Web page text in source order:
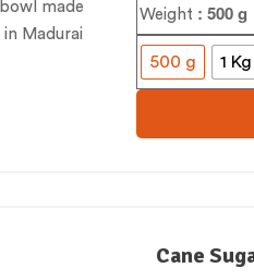
Weight : 500 g
500 g 1 Kg
Cane